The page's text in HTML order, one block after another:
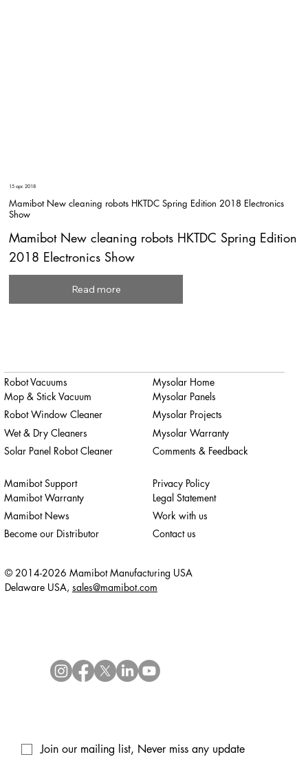
15 apr. 2018
Mamibot New cleaning robots HKTDC Spring Edition 2018 Electronics
Show
Mamibot New cleaning robots HKTDC Spring Edition
2018 Electronics Show
Read more
Robot Vacuums
Mop & Stick Vacuum
Robot Window Cleaner
Wet & Dry Cleaners
Solar Panel Robot Cleaner
Mamibot Support
Mamibot Warranty
Mamibot News
Become our Distributor
Privacy Policy
Legal Statement
Work with us
Contact us
Mysolar Home
Mysolar Panels
Mysolar Projects
Mysolar Warranty
Comments & Feedback
Join our mailing list, Never miss any update
© 2014-2026 Mamibot Manufacturing USA
Delaware USA, sales@mamibot.com